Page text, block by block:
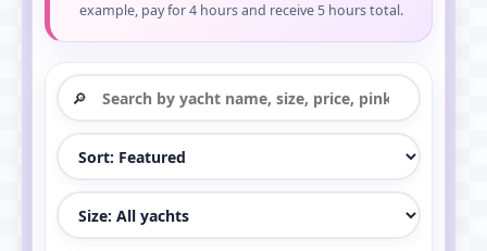
example, pay for 4 hours and receive 5 hours total.
Search yacht rentals
Sort yacht rentals
Filter by yacht size